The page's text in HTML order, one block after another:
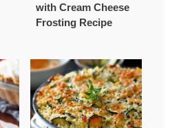
with Cream Cheese
Frosting Recipe